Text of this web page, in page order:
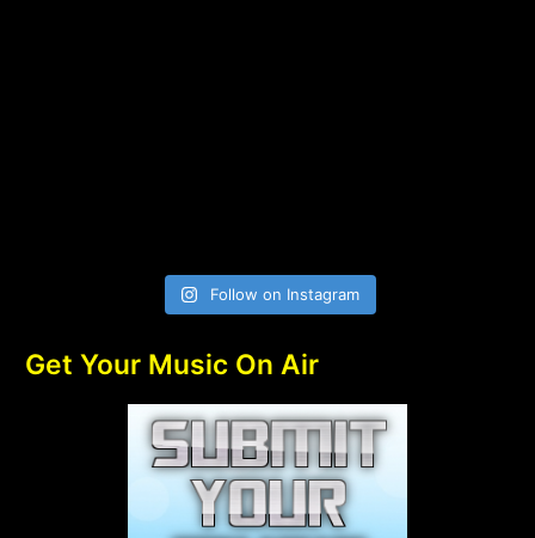
Follow on Instagram
Get Your Music On Air